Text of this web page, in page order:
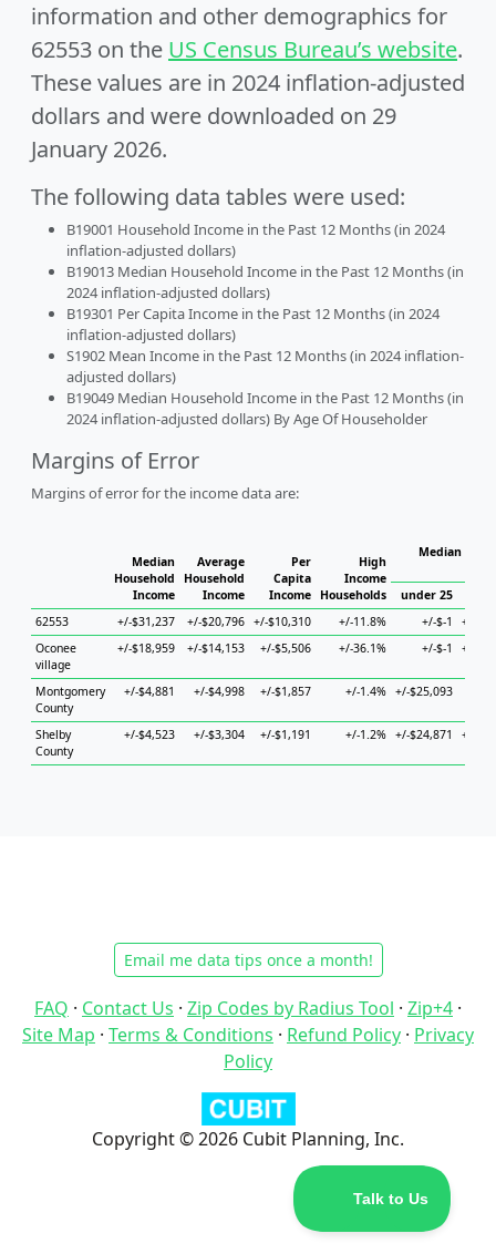
information and other demographics for
62553 on the US Census Bureau’s website.
These values are in 2024 inflation-adjusted
dollars and were downloaded on 29
January 2026.
The following data tables were used:
B19001 Household Income in the Past 12 Months (in 2024
inflation-adjusted dollars)
B19013 Median Household Income in the Past 12 Months (in
2024 inflation-adjusted dollars)
B19301 Per Capita Income in the Past 12 Months (in 2024
inflation-adjusted dollars)
S1902 Mean Income in the Past 12 Months (in 2024 inflation-
adjusted dollars)
B19049 Median Household Income in the Past 12 Months (in
2024 inflation-adjusted dollars) By Age Of Householder
Margins of Error
Margins of error for the income data are:
Median
Household
Income
Average
Household
Income
Per
Capita
Income
High
Income
Households
Median
under 25
62553
+/-$31,237 +/-$20,796 +/-$10,310 +/-11.8% +/-$-1
+/-
Oconee
village
+/-$18,959 +/-$14,153 +/-$5,506 +/-36.1% +/-$-1 +/-
Montgomery
County
+/-$4,881 +/-$4,998 +/-$1,857 +/-1.4% +/-$25,093
Shelby
County
+/-$4,523 +/-$3,304 +/-$1,191 +/-1.2% +/-$24,871 +/-
Email me data tips once a month!
FAQ · Contact Us · Zip Codes by Radius Tool · Zip+4 ·
Site Map · Terms & Conditions · Refund Policy · Privacy
Policy
Copyright © 2026 Cubit Planning, Inc.